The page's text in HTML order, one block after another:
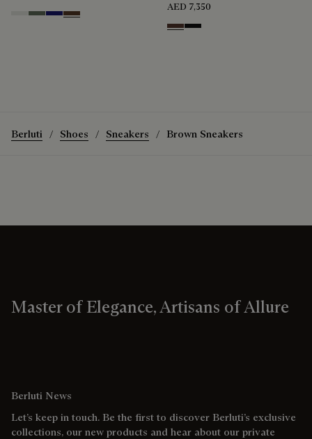
Cloud White
Leaf Green
Midnight Blue
Earth Brown
AED 7,350
Soft Brown
Nero Grigio
Berluti Shoes Sneakers Brown Sneakers
Master of Elegance, Artisans of Allure
Berluti News
Let’s keep in touch. Be the first to discover Berluti’s exclusive
collections, our new products and hear about our private